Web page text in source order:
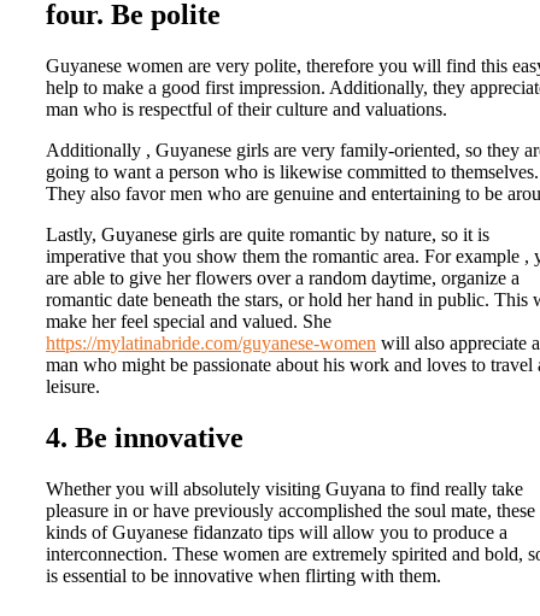
four. Be polite
Guyanese women are very polite, therefore you will find this
help to make a good first impression. Additionally, they
man who is respectful of their culture and valuations.
Additionally , Guyanese girls are very family-oriented, so they
going to want a person who is likewise committed to themselves.
They also favor men who are genuine and entertaining to be
Lastly, Guyanese girls are quite romantic by nature, so it is
imperative that you show them the romantic area. For example ,
are able to give her flowers over a random daytime, organize a
romantic date beneath the stars, or hold her hand in public. This
make her feel special and valued. She
https://mylatinabride.com/guyanese-women will also appreciate a
man who might be passionate about his work and loves to travel
leisure.
4. Be innovative
Whether you will absolutely visiting Guyana to find really take
pleasure in or have previously accomplished the soul mate, these
kinds of Guyanese fidanzato tips will allow you to produce a
interconnection. These women are extremely spirited and bold,
is essential to be innovative when flirting with them.